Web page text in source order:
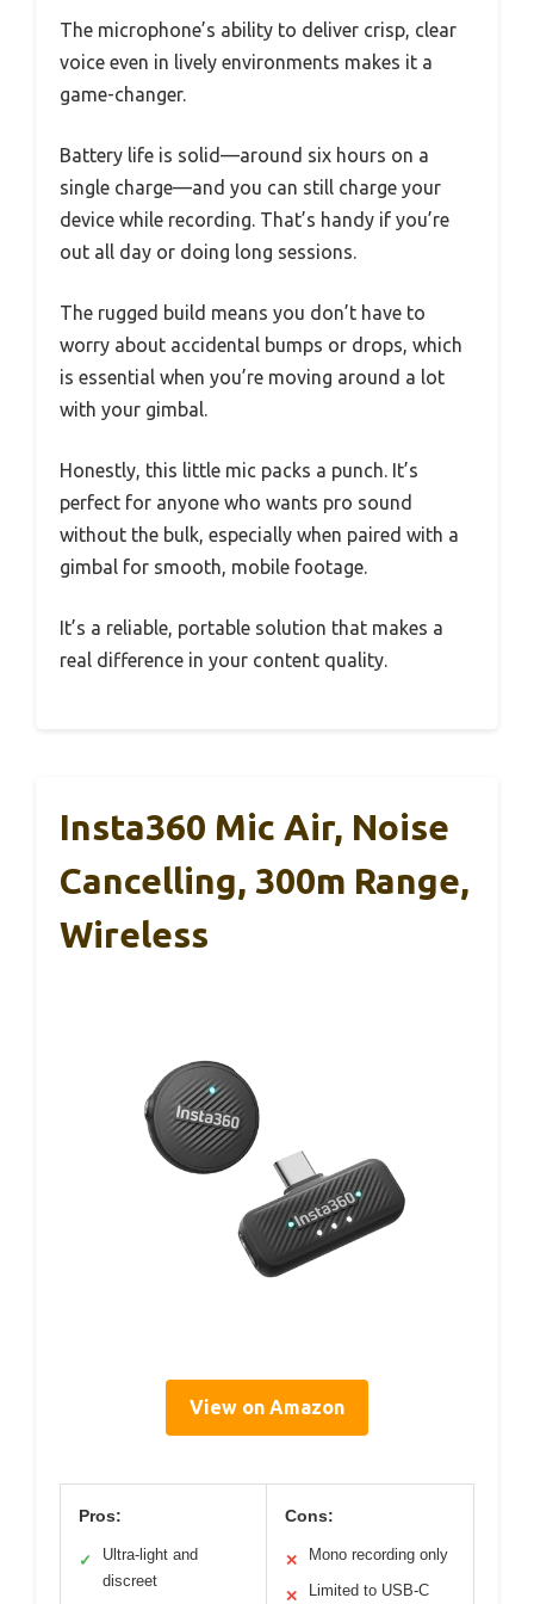
The microphone’s ability to deliver crisp, clear
voice even in lively environments makes it a
game-changer.
Battery life is solid—around six hours on a
single charge—and you can still charge your
device while recording. That’s handy if you’re
out all day or doing long sessions.
The rugged build means you don’t have to
worry about accidental bumps or drops, which
is essential when you’re moving around a lot
with your gimbal.
Honestly, this little mic packs a punch. It’s
perfect for anyone who wants pro sound
without the bulk, especially when paired with a
gimbal for smooth, mobile footage.
It’s a reliable, portable solution that makes a
real difference in your content quality.
Insta360 Mic Air, Noise
Cancelling, 300m Range,
Wireless
View on Amazon
Pros:
✓
Ultra-light and
discreet
Cons:
✕ Mono recording only
✕ Limited to USB-C